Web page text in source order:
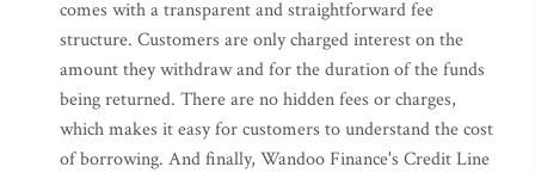
comes with a transparent and straightforward fee
structure. Customers are only charged interest on the
amount they withdraw and for the duration of the funds
being returned. There are no hidden fees or charges,
which makes it easy for customers to understand the cost
of borrowing. And finally, Wandoo Finance's Credit Line